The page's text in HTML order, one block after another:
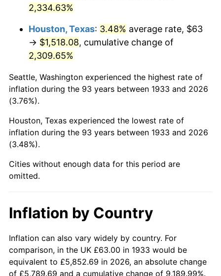
1973 $215.17
1974 $238.92 11.04%
1975 $260.72
1976 $275.75 5.76%
1977 $293.68 6.50%
1978 $315.97 7.59%
1979 $351.83
1980 $399.32 13.50%
1982 $467.65 6.16%
1984 $503.52 4.32%
1985 $521.45 3.56%
2,334.63%
Houston, Texas: 3.48% average rate, $63
→ $1,518.08, cumulative change of
2,309.65%
Seattle, Washington experienced the highest rate of
inflation during the 93 years between 1933 and 2026
(3.76%).
Houston, Texas experienced the lowest rate of
inflation during the 93 years between 1933 and 2026
(3.48%).
Cities without enough data for this period are
omitted.
Inflation by Country
Inflation can also vary widely by country. For
comparison, in the UK £63.00 in 1933 would be
equivalent to £5,852.69 in 2026, an absolute change
of £5,789.69 and a cumulative change of 9,189.99%.